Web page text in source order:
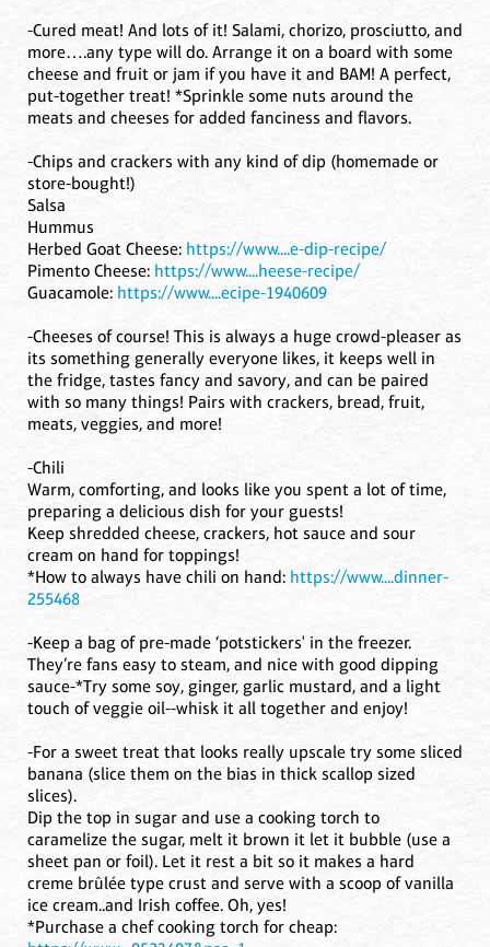
-Cured meat! And lots of it! Salami, chorizo, prosciutto, and
more….any type will do. Arrange it on a board with some
cheese and fruit or jam if you have it and BAM! A perfect,
put-together treat! *Sprinkle some nuts around the
meats and cheeses for added fanciness and flavors.
-Chips and crackers with any kind of dip (homemade or
store-bought!)
Salsa
Hummus
Herbed Goat Cheese: https://www....e-dip-recipe/
Pimento Cheese: https://www....heese-recipe/
Guacamole: https://www....ecipe-1940609
-Cheeses of course! This is always a huge crowd-pleaser as
its something generally everyone likes, it keeps well in
the fridge, tastes fancy and savory, and can be paired
with so many things! Pairs with crackers, bread, fruit,
meats, veggies, and more!
-Chili
Warm, comforting, and looks like you spent a lot of time,
preparing a delicious dish for your guests!
Keep shredded cheese, crackers, hot sauce and sour
cream on hand for toppings!
*How to always have chili on hand: https://www....dinner-
255468
-Keep a bag of pre-made ‘potstickers' in the freezer.
They’re fans easy to steam, and nice with good dipping
sauce-*Try some soy, ginger, garlic mustard, and a light
touch of veggie oil--whisk it all together and enjoy!
-For a sweet treat that looks really upscale try some sliced
banana (slice them on the bias in thick scallop sized
slices).
Dip the top in sugar and use a cooking torch to
caramelize the sugar, melt it brown it let it bubble (use a
sheet pan or foil). Let it rest a bit so it makes a hard
creme brûlée type crust and serve with a scoop of vanilla
ice cream..and Irish coffee. Oh, yes!
*Purchase a chef cooking torch for cheap: